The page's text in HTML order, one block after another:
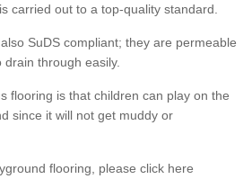
carried out to a top-quality standard.
SuDS compliant; they are permeable
through easily.
flooring is that children can play on the
since it will not get muddy or
flooring, please click here